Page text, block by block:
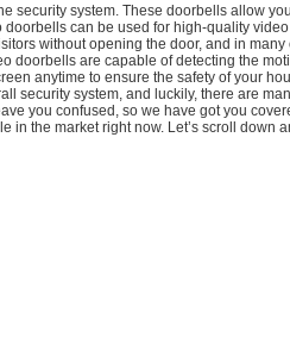
security system. These doorbells allow
can be used for high-quality
without opening the door, and in
doorbells are capable of detecting the
anytime to ensure the safety of your
security system, and luckily, there are
you confused, so we have got you
in the market right now. Let’s scroll down